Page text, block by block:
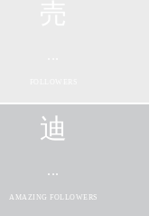
...
AMAZING FOLLOWERS